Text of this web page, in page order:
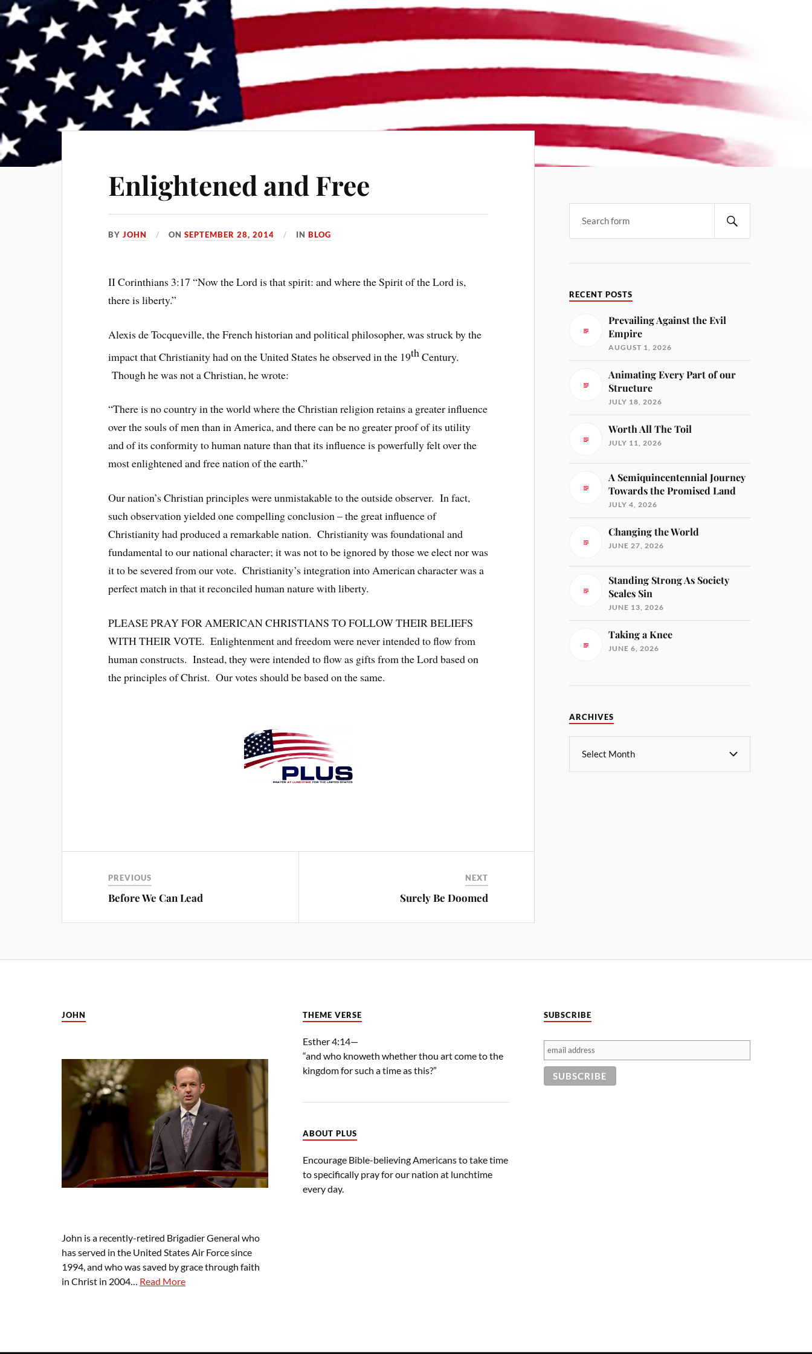
Enlightened and Free
BYJOHN ONSEPTEMBER 28, 2014 INBLOG
II Corinthians 3:17 “Now the Lord is that spirit: and where the Spirit of the Lord is,
there is liberty.”
Alexis de Tocqueville, the French historian and political philosopher, was struck by the
impact that Christianity had on the United States he observed in the 19th Century.
Though he was not a Christian, he wrote:
“There is no country in the world where the Christian religion retains a greater influence
over the souls of men than in America, and there can be no greater proof of its utility
and of its conformity to human nature than that its influence is powerfully felt over the
most enlightened and free nation of the earth.”
Our nation’s Christian principles were unmistakable to the outside observer. In fact,
such observation yielded one compelling conclusion – the great influence of
Christianity had produced a remarkable nation. Christianity was foundational and
fundamental to our national character; it was not to be ignored by those we elect nor was
it to be severed from our vote. Christianity’s integration into American character was a
perfect match in that it reconciled human nature with liberty.
PLEASE PRAY FOR AMERICAN CHRISTIANS TO FOLLOW THEIR BELIEFS
WITH THEIR VOTE. Enlightenment and freedom were never intended to flow from
human constructs. Instead, they were intended to flow as gifts from the Lord based on
the principles of Christ. Our votes should be based on the same.
PREVIOUS
Before We Can Lead
NEXT
Surely Be Doomed
RECENT POSTS
Prevailing Against the Evil
Empire
AUGUST 1, 2026
Animating Every Part of our
Structure
JULY 18, 2026
Worth All The Toil
JULY 11, 2026
A Semiquincentennial Journey
Towards the Promised Land
JULY 4, 2026
Changing the World
JUNE 27, 2026
Standing Strong As Society
Scales Sin
JUNE 13, 2026
Taking a Knee
JUNE 6, 2026
ARCHIVES
JOHN
John is a recently-retired Brigadier General who
has served in the United States Air Force since
1994, and who was saved by grace through faith
in Christ in 2004… Read More
THEME VERSE
Esther 4:14—
“and who knoweth whether thou art come to the
kingdom for such a time as this?”
ABOUT PLUS
Encourage Bible-believing Americans to take time
to specifically pray for our nation at lunchtime
every day.
SUBSCRIBE